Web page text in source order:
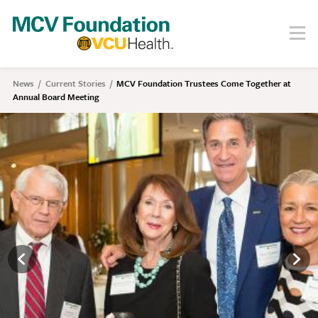
content
Menu
Breadcrumb
News Current Stories
MCV Foundation Trustees Come Together at
Annual Board Meeting
Search
About
Our Story
Staff
Board
Societies
Our Work
Care
Research
Education
Areas of Focus
Financials